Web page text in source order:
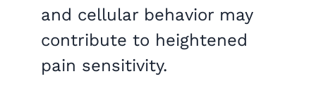
and cellular behavior may
contribute to heightened
pain sensitivity.